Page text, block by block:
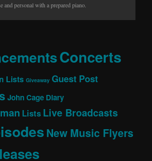
and personal with a prepared piano.
Concerts
Lists Giveaway Guest Post
John Cage Diary
Lists Live Broadcasts
New Music Flyers